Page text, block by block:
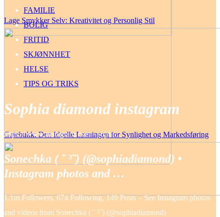
Lage Smykker Selv: Kreativitet og Personlig Stil
Gatebukk: Den Ideelle Løsningen for Synlighet og Markedsføring
FAMILIE
BOLIG
FRITID
SKJØNNHET
HELSE
TIPS OG TRIKS
Sophia diamond instagram
https:// www.instagram.com › sophi…
Sonechka ( ˘ ³˘) (@sophiadiamond) •
Instagram photos and …
1.1m Followers, 674 Following, 149 Posts – See Instagram photos
and videos from Sonechka ( ˘ ³˘) (@sophiadiamond)